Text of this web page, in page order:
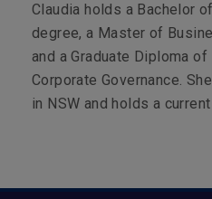
Claudia holds a Bachelor
degree, a Master of
and a Graduate Diploma
Corporate Governance.
in NSW and holds a